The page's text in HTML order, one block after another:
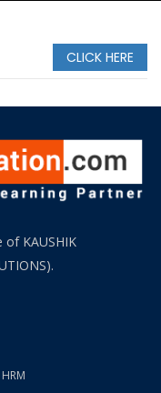
CLICK HERE
KAUSHIK